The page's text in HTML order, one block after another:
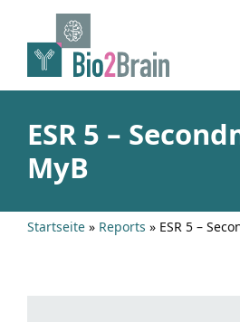
content
ESR 5 –
MyB
Startseite » Reports » ESR 5 –